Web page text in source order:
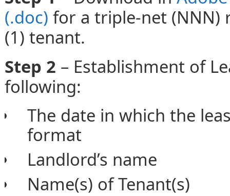
(.doc) for a triple-net (NNN)
(1) tenant.
Step 2 – Establishment of
following:
The date in which the
format
Landlord’s name
Name(s) of Tenant(s)